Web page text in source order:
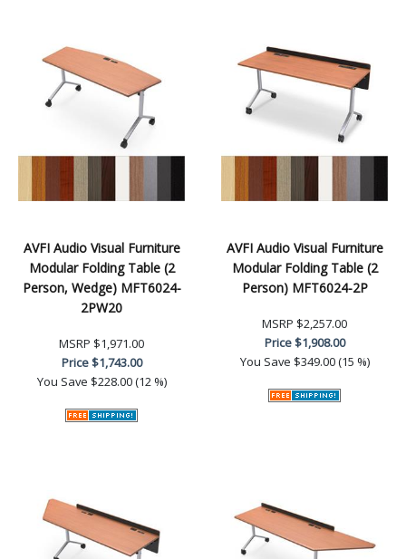
AVFI Audio Visual Furniture
Modular Folding Table (2
Person, Wedge) MFT6024-
2PW20
MSRP $1,971.00
Price$1,743.00
You Save $228.00 (12 %)
AVFI Audio Visual Furniture
Modular Folding Table (2
Person) MFT6024-2P
MSRP $2,257.00
Price$1,908.00
You Save $349.00 (15 %)